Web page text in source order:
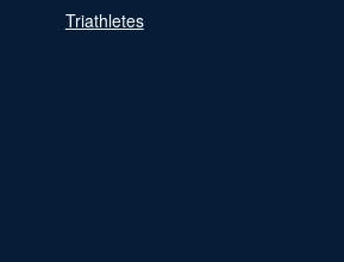
Triathletes